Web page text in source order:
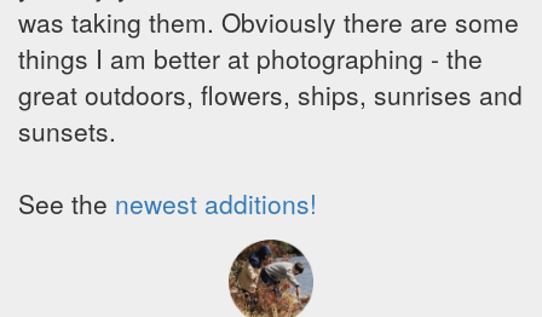
was taking them. Obviously there are some
things I am better at photographing - the
great outdoors, flowers, ships, sunrises and
sunsets.
See the newest additions!